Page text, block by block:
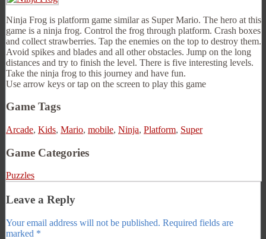
Ninja Frog is platform game similar as Super Mario. The hero at this
game is a ninja frog. Control the frog through platform. Crash boxes
and collect strawberries. Tap the enemies on the top to destroy them.
Avoid spikes and blades and all other obstacles. Jump on the long
distances and try to finish the level. There is five interesting levels.
Take the ninja frog to this journey and have fun.
Use arrow keys or tap on the screen to play this game
Game Tags
Arcade, Kids, Mario, mobile, Ninja, Platform, Super
Game Categories
Puzzles
Leave a Reply
Your email address will not be published. Required fields are
marked *